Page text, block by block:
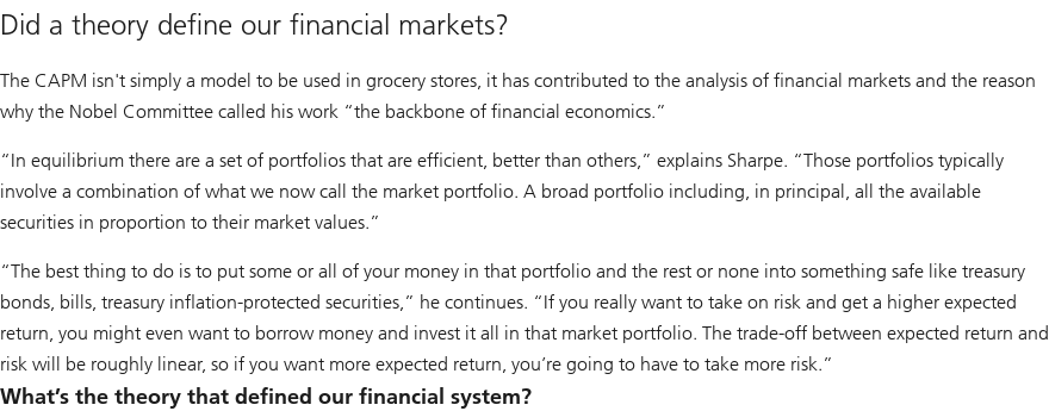
Did a theory define our financial markets?
The CAPM isn't simply a model to be used in grocery stores, it has contributed to the analysis of financial markets and the reason
why the Nobel Committee called his work “the backbone of financial economics.”
“In equilibrium there are a set of portfolios that are efficient, better than others,” explains Sharpe. “Those portfolios typically
involve a combination of what we now call the market portfolio. A broad portfolio including, in principal, all the available
securities in proportion to their market values.”
“The best thing to do is to put some or all of your money in that portfolio and the rest or none into something safe like treasury
bonds, bills, treasury inflation-protected securities,” he continues. “If you really want to take on risk and get a higher expected
return, you might even want to borrow money and invest it all in that market portfolio. The trade-off between expected return and
risk will be roughly linear, so if you want more expected return, you’re going to have to take more risk.”
What’s the theory that defined our financial system?